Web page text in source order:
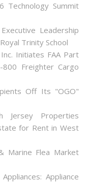
Technology Summit
Leadership
Trinity School
Initiates FAA Part
Freighter Cargo
Off Its "OGO"
Jersey Properties
for Rent in West
Marine Flea Market
Appliance